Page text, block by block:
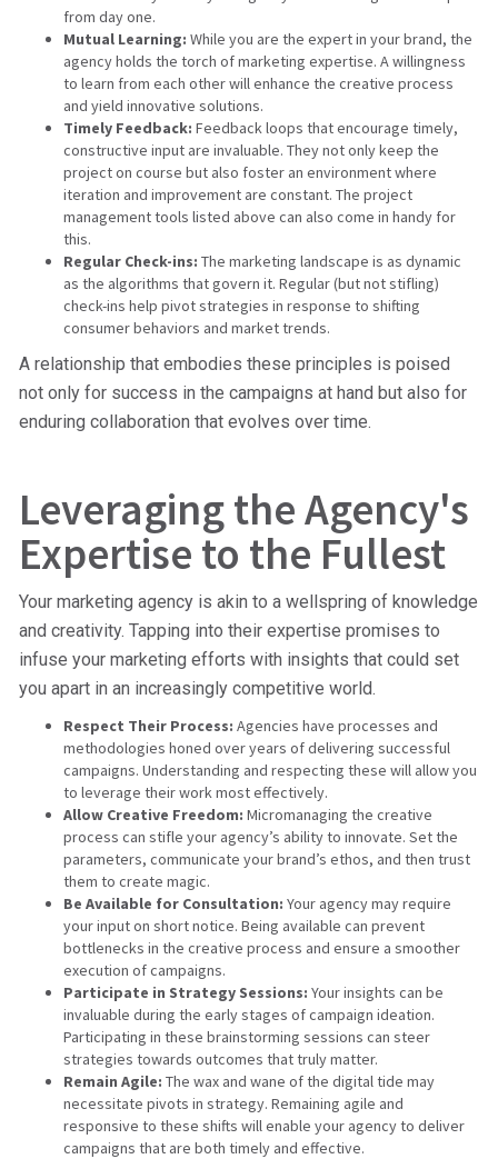
from day one.
Mutual Learning: While you are the expert in your brand, the
agency holds the torch of marketing expertise. A willingness
to learn from each other will enhance the creative process
and yield innovative solutions.
Timely Feedback: Feedback loops that encourage timely,
constructive input are invaluable. They not only keep the
project on course but also foster an environment where
iteration and improvement are constant. The project
management tools listed above can also come in handy for
this.
Regular Check-ins: The marketing landscape is as dynamic
as the algorithms that govern it. Regular (but not stifling)
check-ins help pivot strategies in response to shifting
consumer behaviors and market trends.
A relationship that embodies these principles is poised
not only for success in the campaigns at hand but also for
enduring collaboration that evolves over time.
Leveraging the Agency's
Expertise to the Fullest
Your marketing agency is akin to a wellspring of knowledge
and creativity. Tapping into their expertise promises to
infuse your marketing efforts with insights that could set
you apart in an increasingly competitive world.
Respect Their Process: Agencies have processes and
methodologies honed over years of delivering successful
campaigns. Understanding and respecting these will allow you
to leverage their work most effectively.
Allow Creative Freedom: Micromanaging the creative
process can stifle your agency’s ability to innovate. Set the
parameters, communicate your brand’s ethos, and then trust
them to create magic.
Be Available for Consultation: Your agency may require
your input on short notice. Being available can prevent
bottlenecks in the creative process and ensure a smoother
execution of campaigns.
Participate in Strategy Sessions: Your insights can be
invaluable during the early stages of campaign ideation.
Participating in these brainstorming sessions can steer
strategies towards outcomes that truly matter.
Remain Agile: The wax and wane of the digital tide may
necessitate pivots in strategy. Remaining agile and
responsive to these shifts will enable your agency to deliver
campaigns that are both timely and effective.